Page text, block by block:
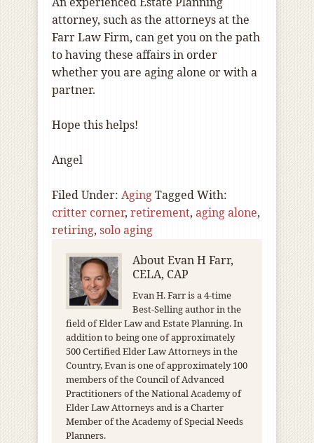
attorney, such as the attorneys at the
Farr Law Firm, can get you on the path
to having these affairs in order
whether you are aging alone or with a
partner.
Hope this helps!
Angel
Filed Under: AgingTagged With:
critter corner, retirement, aging alone,
retiring, solo aging
AboutEvan H Farr,
CELA, CAP
Evan H. Farr is a 4-time
Best-Selling author in the
field of Elder Law and Estate Planning. In
addition to being one of approximately
500 Certified Elder Law Attorneys in the
Country, Evan is one of approximately 100
members of the Council of Advanced
Practitioners of the National Academy of
Elder Law Attorneys and is a Charter
Member of the Academy of Special Needs
Planners.